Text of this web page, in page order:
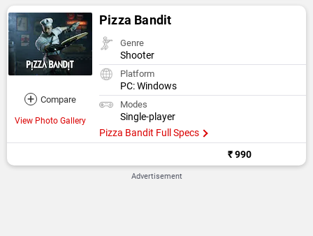
+ Compare
View Photo Gallery
Pizza Bandit
Genre
Shooter
Platform
PC: Windows
Modes
Single-player
Pizza Bandit Full Specs
₹ 990
Advertisement